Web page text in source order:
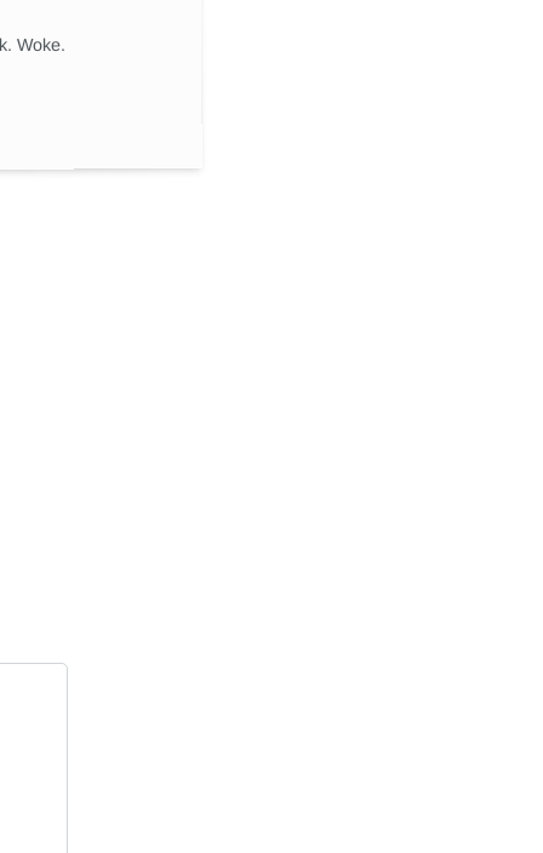
Woke.